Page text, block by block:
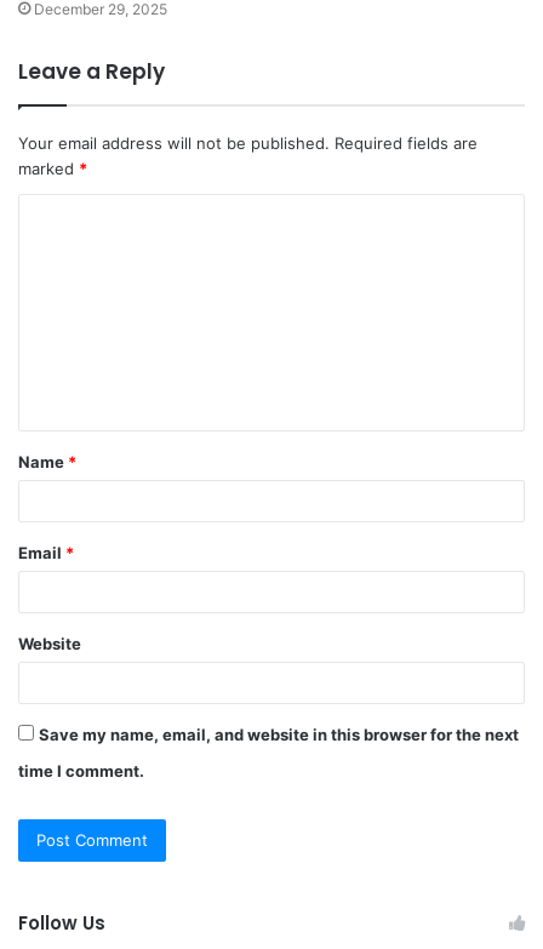
December 29, 2025
Leave a Reply
Your email address will not be published. Required fields are
marked *
t
*
Name *
Email *
Website
Save my name, email, and website in this browser for the next
time I comment.
Follow Us